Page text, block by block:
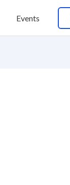
Events